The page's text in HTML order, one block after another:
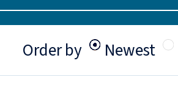
Order by Newest